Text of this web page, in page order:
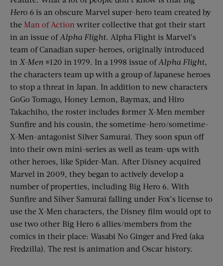
Hero 6 is an obscure Marvel super-hero team created by
the Man of Action writer collective that got their start
in an issue of Alpha Flight. Alpha Flight is Marvel’s
team of Canadian super-heroes, originally introduced
in X-Men #120 in 1979. In a 1998 issue of Alpha Flight,
the characters team up with a group of Japanese heroes
to stop a threat in Japan. In addition to new characters
GoGo Tomago, Honey Lemon, Baymax, and Hiro
Takachiho, the roster includes former X-Men member
Sunfire and his cousin, the sometime-hero/sometime-
X-Men-antagonist Silver Samurai. They soon spun off
into their own mini-series as well as team-ups with
other heroes, like Spider-Man. After Disney acquired
Marvel in 2009, they began to actively develop a
number of properties, including Big Hero 6. With
Sunfire and Silver Samurai falling under Fox’s license to
use the X-Men characters, the Disney film would opt to
use two other Big Hero 6 allies/members from the
comics in their place: Wasabi No Ginger and Fred (aka
Fredzilla). The rest is animation and Oscar history.